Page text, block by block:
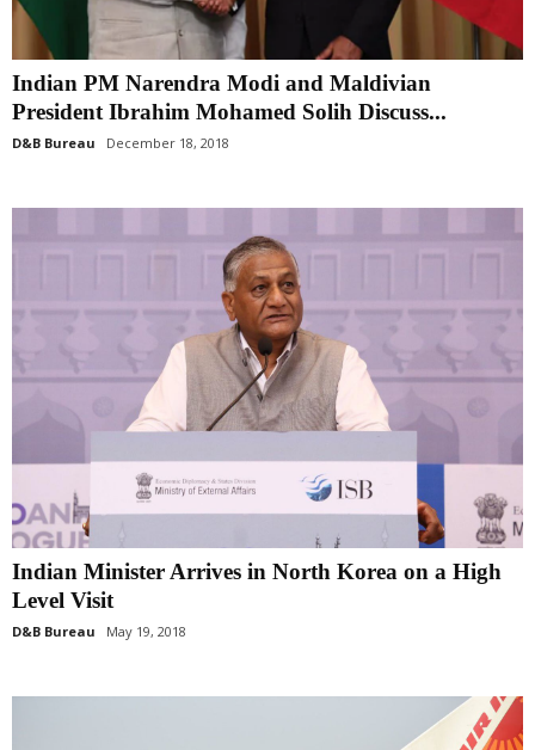
Indian PM Narendra Modi and Maldivian
President Ibrahim Mohamed Solih Discuss...
D&B Bureau December 18, 2018
Indian Minister Arrives in North Korea on a High
Level Visit
D&B Bureau May 19, 2018